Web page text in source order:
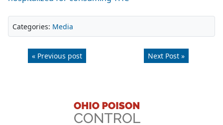
Categories: Media
« Previous post Next Post »